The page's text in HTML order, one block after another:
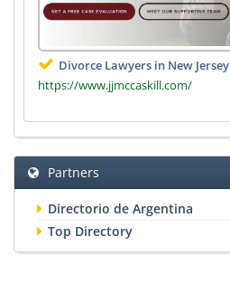
Divorce Lawyers in New Jersey
https://www.jjmccaskill.com/
Partners
Directorio de Argentina
Top Directory